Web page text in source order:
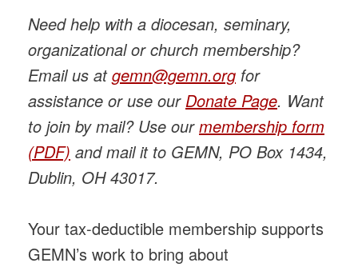
Need help with a diocesan, seminary,
organizational or church membership?
Email us atgemn@gemn.org for
assistance or use ourDonate Page. Want
to join by mail? Use ourmembership form
(PDF) and mail it to GEMN, PO Box 1434,
Dublin, OH 43017.
Your tax-deductible membership supports
GEMN’s work to bring about